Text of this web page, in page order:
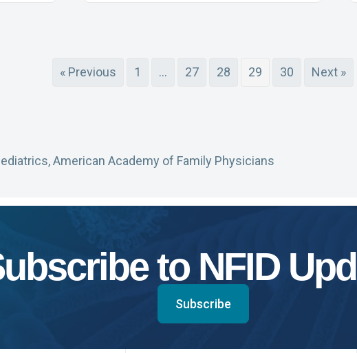
« Previous 1 … 27 28 29 30 Next »
American Academy of Family Physicians
to NFID
Subscribe